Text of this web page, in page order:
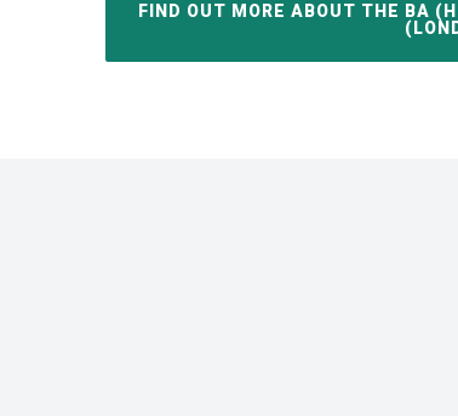
FIND OUT MORE ABOUT THE BA